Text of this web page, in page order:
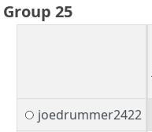
Group 25
joedrummer2422